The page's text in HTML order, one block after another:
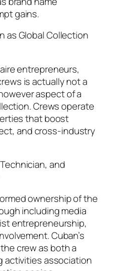
gains.
as Global Collection
entrepreneurs,
is actually not a
aspect of a
Crews operate
that boost
and cross-industry
and
ownership of the
including media
entrepreneurship,
Cuban’s
crew as both a
activities association